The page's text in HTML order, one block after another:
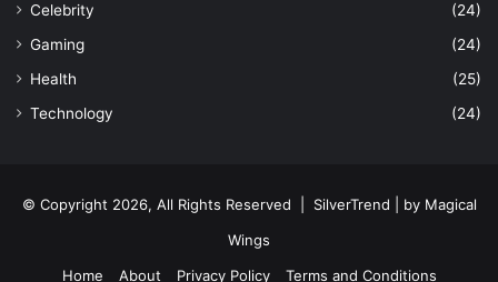
Celebrity
(24)
Gaming
(24)
Health
(25)
Technology
(24)
© Copyright 2026, All Rights Reserved | SilverTrend | by Magical
Wings
Home
About Privacy Policy Terms and Conditions